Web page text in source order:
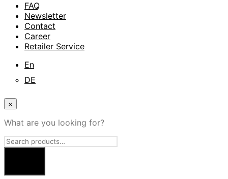
FAQ
Newsletter
Contact
Career
Retailer Service
En
DE
×
What are you looking for?